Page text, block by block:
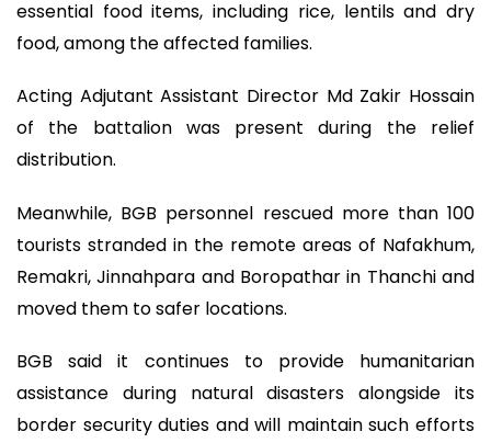
essential food items, including rice, lentils and dry
food, among the affected families.
Acting Adjutant Assistant Director Md Zakir Hossain
of the battalion was present during the relief
distribution.
Meanwhile, BGB personnel rescued more than 100
tourists stranded in the remote areas of Nafakhum,
Remakri, Jinnahpara and Boropathar in Thanchi and
moved them to safer locations.
BGB said it continues to provide humanitarian
assistance during natural disasters alongside its
border security duties and will maintain such efforts